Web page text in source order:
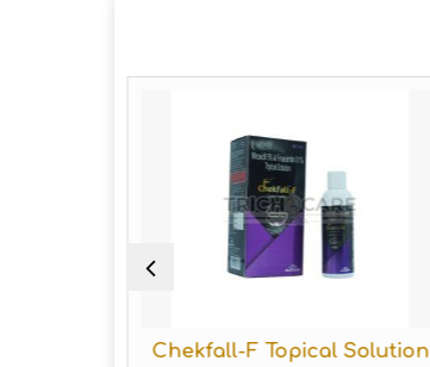
Chekfall-F Topical Solution